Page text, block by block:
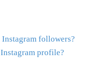
followers?
profile?